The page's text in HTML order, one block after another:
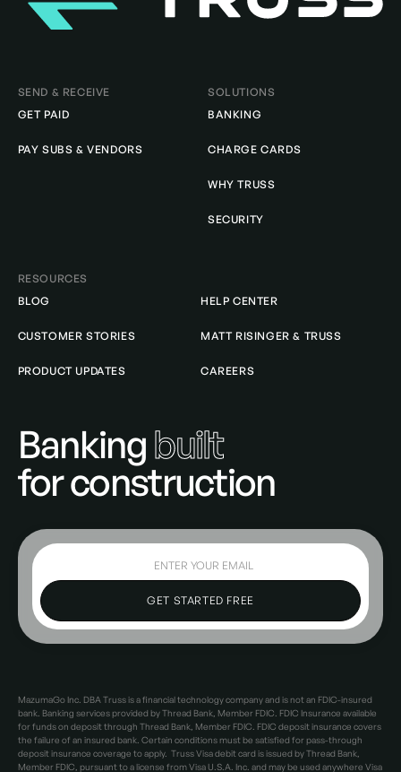
SEND & RECEIVE
GET PAID
PAY SUBS & VENDORS
SOLUTIONS
BANKING
CHARGE CARDS
WHY TRUSS
SECURITY
RESOURCES
BLOG
CUSTOMER STORIES
PRODUCT UPDATES
HELP CENTER
MATT RISINGER & TRUSS
CAREERS
Bankingbuilt
for construction
MazumaGo Inc. DBA Truss is a financial technology company and is not an FDIC-insured
bank. Banking services provided by Thread Bank, Member FDIC. FDIC Insurance available
for funds on deposit through Thread Bank, Member FDIC. FDIC deposit insurance covers
the failure of an insured bank. Certain conditions must be satisfied for pass-through
deposit insurance coverage to apply. Truss Visa debit card is issued by Thread Bank,
Member FDIC, pursuant to a license from Visa U.S.A. Inc. and may be used anywhere Visa